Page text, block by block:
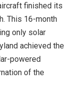
finished its
This 16-month
only solar
achieved the
powered
of the